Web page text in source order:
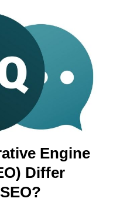
Engine
Differ